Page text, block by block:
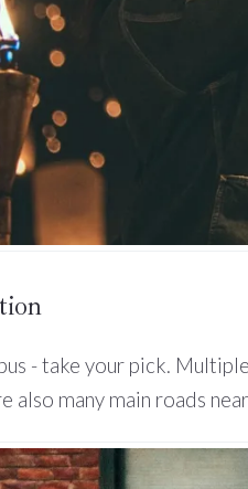
- take your pick.
also many main roads